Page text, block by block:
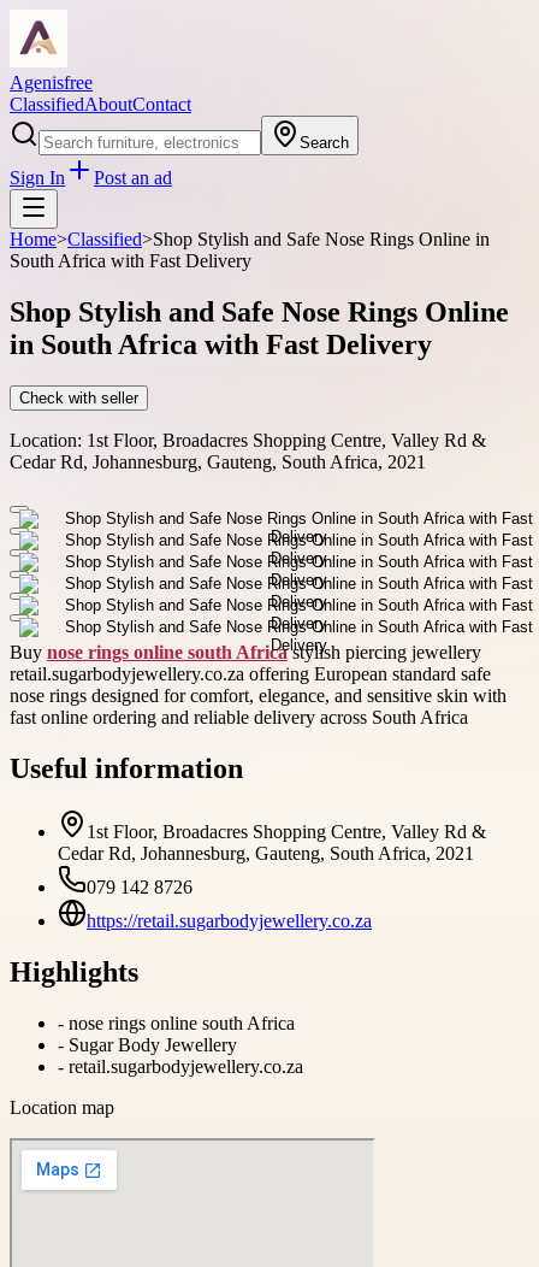
Agenisfree
ClassifiedAboutContact
Search
Sign In Post an ad
Home>Classified>Shop Stylish and Safe Nose Rings Online in
South Africa with Fast Delivery
Shop Stylish and Safe Nose Rings Online
in South Africa with Fast Delivery
Check with seller
Location: 1st Floor, Broadacres Shopping Centre, Valley Rd &
Cedar Rd, Johannesburg, Gauteng, South Africa, 2021
Buy nose rings online south Africastylish piercing jewellery
retail.sugarbodyjewellery.co.za offering European standard safe
nose rings designed for comfort, elegance, and sensitive skin with
fast online ordering and reliable delivery across South Africa
Useful information
1st Floor, Broadacres Shopping Centre, Valley Rd &
Cedar Rd, Johannesburg, Gauteng, South Africa, 2021
079 142 8726
https://retail.sugarbodyjewellery.co.za
Highlights
- nose rings online south Africa
- Sugar Body Jewellery
- retail.sugarbodyjewellery.co.za
Location map